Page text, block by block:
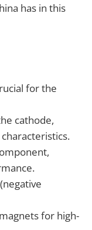
has in this
for the
cathode,
for high-